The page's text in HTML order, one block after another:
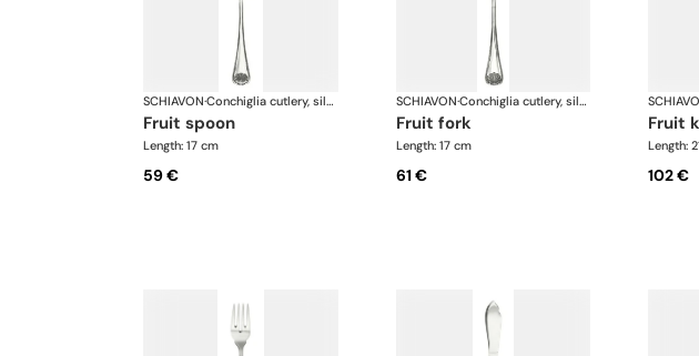
SCHIAVON· Conchiglia cutlery, silver plated
fruit spoon
Length: 17 cm
59 €
SCHIAVON· Conchiglia cutlery, silver plated
fruit fork
Length: 17 cm
61 €
fruit
Length:
102 €